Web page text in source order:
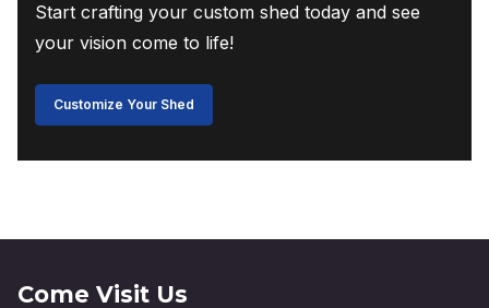
Start crafting your custom shed today and see
your vision come to life!
Customize Your Shed
Come Visit Us